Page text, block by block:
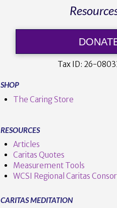
Tax ID: 26-
SHOP
The Caring Store
RESOURCES
Articles
Caritas Quotes
Measurement Tools
WCSI Regional Caritas
CARITAS MEDITATION